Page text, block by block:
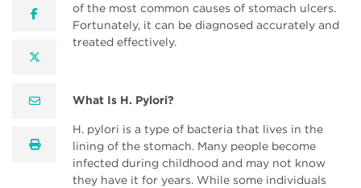
facebook
twitter
email
print
of the most common causes of stomach ulcers.
Fortunately, it can be diagnosed accurately and
treated effectively.
What Is H. Pylori?
H. pylori is a type of bacteria that lives in the
lining of the stomach. Many people become
infected during childhood and may not know
they have it for years. While some individuals